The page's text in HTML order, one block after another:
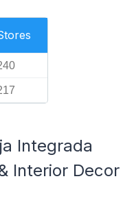
Integrada
Interior Decor